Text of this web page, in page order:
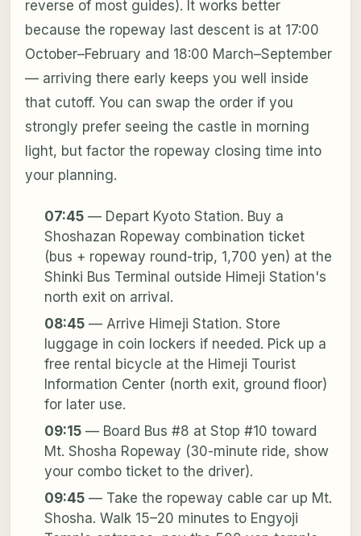
reverse of most guides). It works better
because the ropeway last descent is at 17:00
October–February and 18:00 March–September
— arriving there early keeps you well inside
that cutoff. You can swap the order if you
strongly prefer seeing the castle in morning
light, but factor the ropeway closing time into
your planning.
07:45— Depart Kyoto Station. Buy a
Shoshazan Ropeway combination ticket
(bus + ropeway round-trip, 1,700 yen) at the
Shinki Bus Terminal outside Himeji Station's
north exit on arrival.
08:45— Arrive Himeji Station. Store
luggage in coin lockers if needed. Pick up a
free rental bicycle at the Himeji Tourist
Information Center (north exit, ground floor)
for later use.
09:15— Board Bus #8 at Stop #10 toward
Mt. Shosha Ropeway (30-minute ride, show
your combo ticket to the driver).
09:45— Take the ropeway cable car up Mt.
Shosha. Walk 15–20 minutes to Engyoji